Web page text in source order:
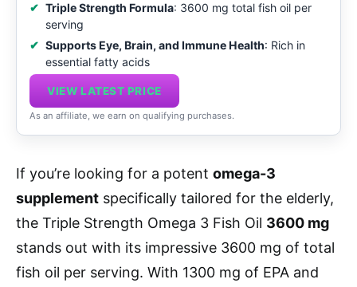
Triple Strength Formula: 3600 mg total fish oil per
serving
Supports Eye, Brain, and Immune Health: Rich in
essential fatty acids
VIEW LATEST PRICE
As an affiliate, we earn on qualifying purchases.
If you’re looking for a potent omega-3
supplement specifically tailored for the elderly,
the Triple Strength Omega 3 Fish Oil 3600 mg
stands out with its impressive 3600 mg of total
fish oil per serving. With 1300 mg of EPA and